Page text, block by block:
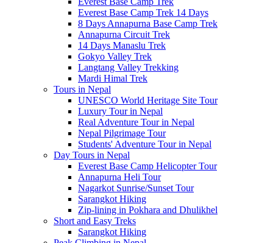
Everest Base Camp Trek 14 Days
8 Days Annapurna Base Camp Trek
Annapurna Circuit Trek
14 Days Manaslu Trek
Gokyo Valley Trek
Langtang Valley Trekking
Mardi Himal Trek
Tours in Nepal
UNESCO World Heritage Site Tour
Luxury Tour in Nepal
Real Adventure Tour in Nepal
Nepal Pilgrimage Tour
Students' Adventure Tour in Nepal
Day Tours in Nepal
Everest Base Camp Helicopter Tour
Annapurna Heli Tour
Nagarkot Sunrise/Sunset Tour
Sarangkot Hiking
Zip-lining in Pokhara and Dhulikhel
Short and Easy Treks
Sarangkot Hiking